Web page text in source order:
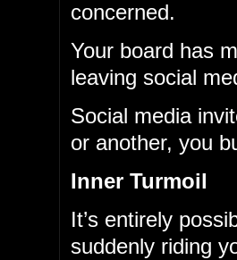
concerned.
Your board has
leaving social
Social media
or another, you
Inner Turmoil
It’s entirely
suddenly riding